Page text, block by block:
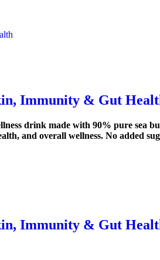
Immunity & Gut
drink made with 90% pure
and overall wellness. No added
Immunity & Gut